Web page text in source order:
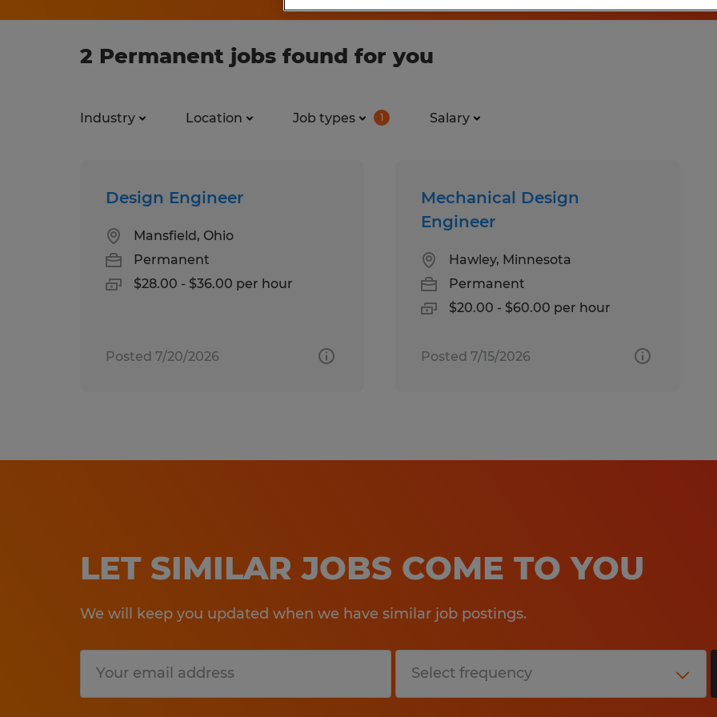
2 Permanent jobs found for you
Industry Location Job types 1 Salary
Design Engineer
Mansfield, Ohio
Permanent
$28.00 - $36.00 per hour
Posted 7/20/2026
Mechanical Design
Engineer
Hawley, Minnesota
Permanent
$20.00 - $60.00 per hour
Posted 7/15/2026
LET SIMILAR JOBS COME TO YOU
We will keep you updated when we have similar job postings.
Submit